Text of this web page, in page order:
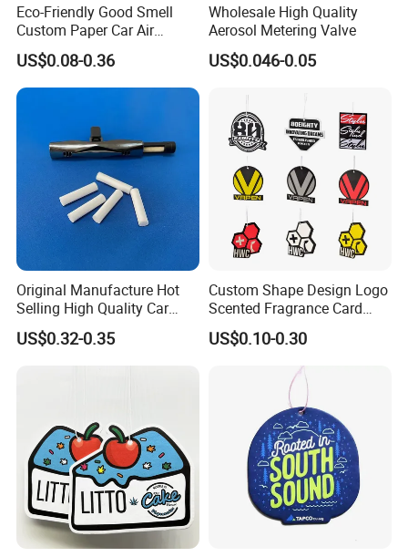
Eco-Friendly Good Smell
Custom Paper Car Air
Freshener for Car Wash
Shop
US$0.08-0.36
Wholesale High Quality
Aerosol Metering Valve
US$0.046-0.05
Original Manufacture Hot
Selling High Quality Car
Perfume Filter Wick
US$0.32-0.35
Custom Shape Design Logo
Scented Fragrance Card
Hanging Paper Air
Freshener Car Air Freshener
US$0.10-0.30